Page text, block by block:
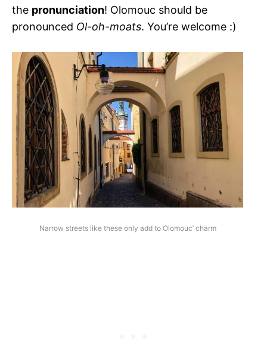
the pronunciation! Olomouc should be
pronounced Ol-oh-moats. You’re welcome :)
Narrow streets like these only add to Olomouc’ charm